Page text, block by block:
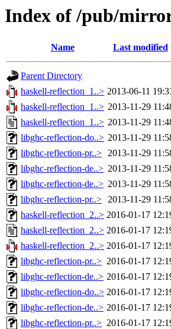
Index of /pub/
Name Last modified
Parent Directory
haskell-reflection_1..> 2013-06-11
haskell-reflection_1..> 2013-11-29
haskell-reflection_1..> 2013-11-29
libghc-reflection-do..> 2013-11-29
libghc-reflection-pr..> 2013-11-29
libghc-reflection-de..> 2013-11-29
libghc-reflection-de..> 2013-11-29
libghc-reflection-pr..> 2013-11-29
haskell-reflection_2..> 2016-01-17
haskell-reflection_2..> 2016-01-17
haskell-reflection_2..> 2016-01-17
libghc-reflection-pr..> 2016-01-17
libghc-reflection-de..> 2016-01-17
libghc-reflection-do..> 2016-01-17
libghc-reflection-de..> 2016-01-17
libghc-reflection-pr..> 2016-01-17